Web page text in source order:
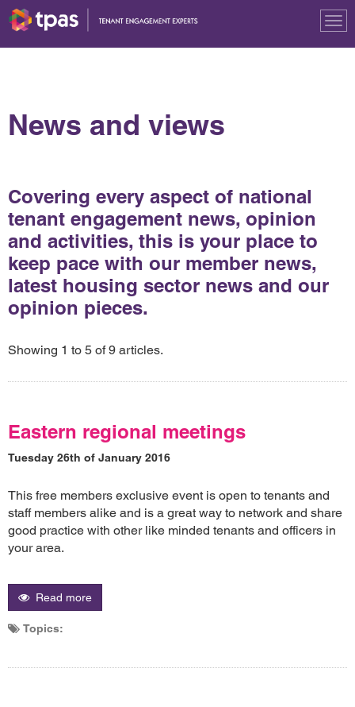
News and views
Covering every aspect of national
tenant engagement news, opinion
and activities, this is your place to
keep pace with our member news,
latest housing sector news and our
opinion pieces.
Showing 1 to 5 of 9 articles.
Eastern regional meetings
Tuesday 26th of January 2016
This free members exclusive event is open to tenants and
staff members alike and is a great way to network and share
good practice with other like minded tenants and officers in
your area.
Read more
Topics: